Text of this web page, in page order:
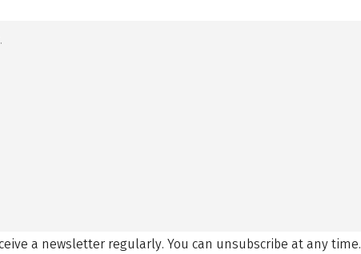
a newsletter regularly. You can unsubscribe at any time.